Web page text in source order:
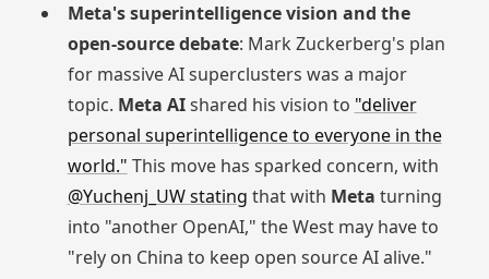
Meta's superintelligence vision and the
open-source debate: Mark Zuckerberg's plan
for massive AI superclusters was a major
topic. Meta AIshared his vision to "deliver
personal superintelligence to everyone in the
world." This move has sparked concern, with
@Yuchenj_UW stating that with Meta turning
into "another OpenAI," the West may have to
"rely on China to keep open source AI alive."